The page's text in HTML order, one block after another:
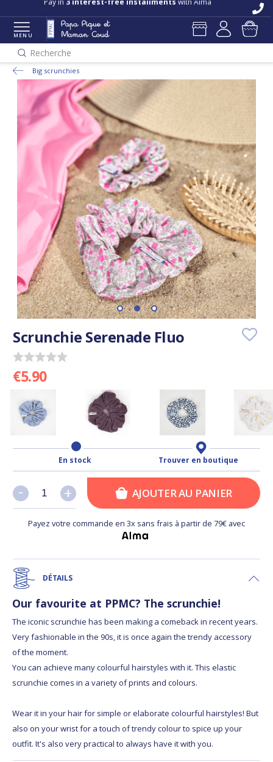
Pay in 3 interest-free installments with Alma
MENU
Recherche
Big scrunchies
Scrunchie Serenade Fluo
€5.90
En stock Trouver en boutique
+
- +
- AJOUTER AU PANIER
Payez votre commande en 3x sans frais à partir de 79€ avec
DÉTAILS
Our favourite at PPMC? The scrunchie!
The iconic scrunchie has been making a comeback in recent years.
Very fashionable in the 90s, it is once again the trendy accessory
of the moment.
You can achieve many colourful hairstyles with it. This elastic
scrunchie comes in a variety of prints and colours.
Wear it in your hair for simple or elaborate colourful hairstyles! But
also on your wrist for a touch of trendy colour to spice up your
outfit. It's also very practical to always have it with you.